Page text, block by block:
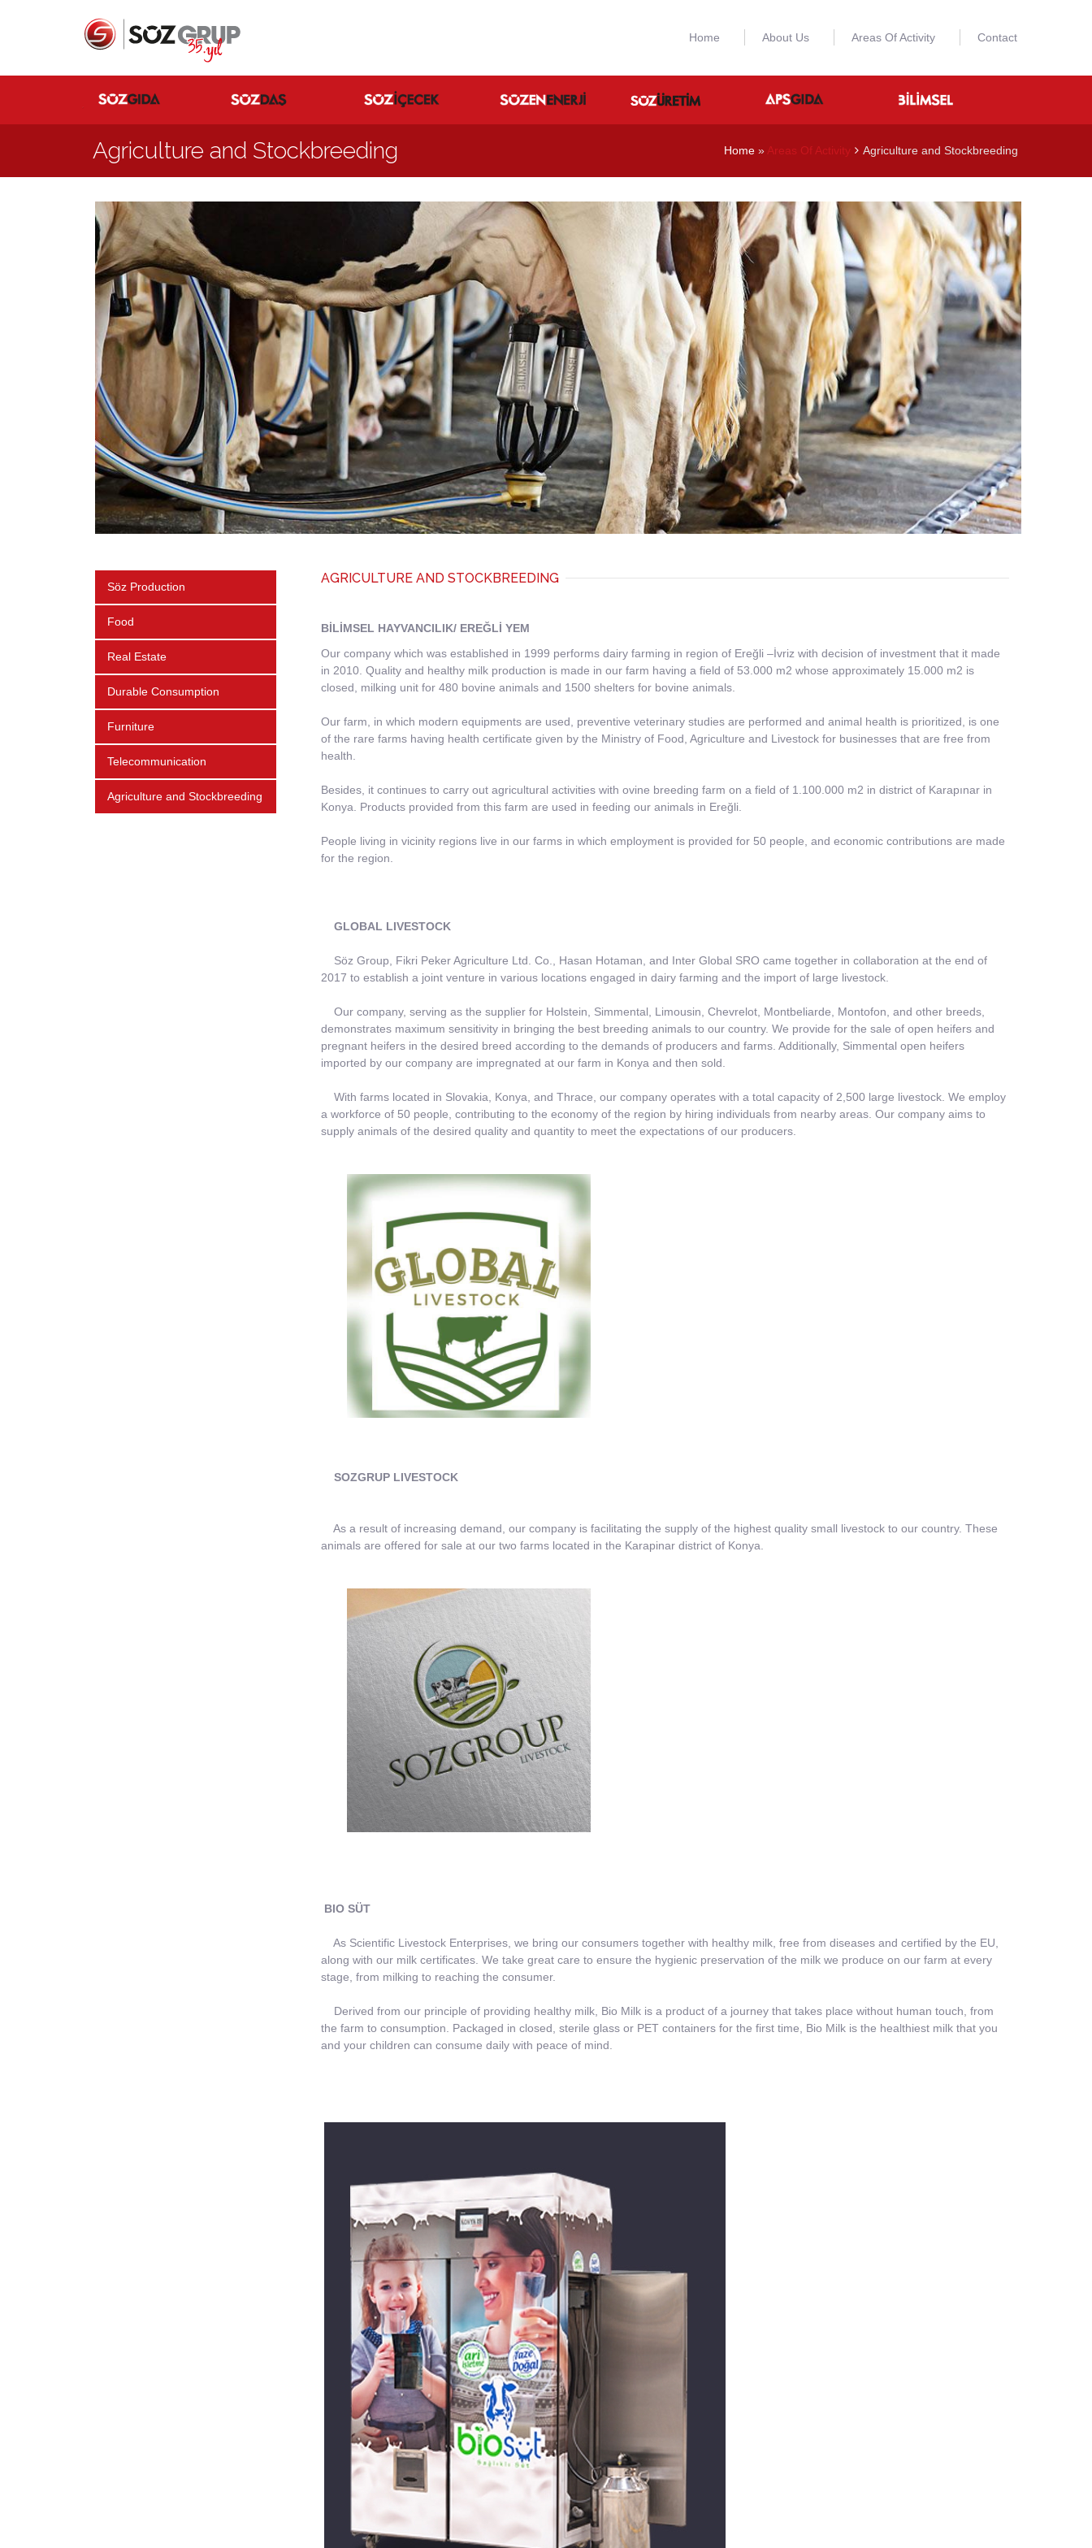
Home About Us Areas Of Activity Contact
Agriculture and Stockbreeding Home » Areas Of Activity Agriculture and Stockbreeding
Söz Production
Food
Real Estate
Durable Consumption
Furniture
Telecommunication
Agriculture and Stockbreeding
AGRICULTURE AND STOCKBREEDING
BİLİMSEL HAYVANCILIK/ EREĞLİ YEM
Our company which was established in 1999 performs dairy farming in region of Ereğli –İvriz with decision of investment that it made
in 2010. Quality and healthy milk production is made in our farm having a field of 53.000 m2 whose approximately 15.000 m2 is
closed, milking unit for 480 bovine animals and 1500 shelters for bovine animals.
Our farm, in which modern equipments are used, preventive veterinary studies are performed and animal health is prioritized, is one
of the rare farms having health certificate given by the Ministry of Food, Agriculture and Livestock for businesses that are free from
health.
Besides, it continues to carry out agricultural activities with ovine breeding farm on a field of 1.100.000 m2 in district of Karapınar in
Konya. Products provided from this farm are used in feeding our animals in Ereğli.
People living in vicinity regions live in our farms in which employment is provided for 50 people, and economic contributions are made
for the region.
GLOBAL LIVESTOCK
Söz Group, Fikri Peker Agriculture Ltd. Co., Hasan Hotaman, and Inter Global SRO came together in collaboration at the end of
2017 to establish a joint venture in various locations engaged in dairy farming and the import of large livestock.
Our company, serving as the supplier for Holstein, Simmental, Limousin, Chevrelot, Montbeliarde, Montofon, and other breeds,
demonstrates maximum sensitivity in bringing the best breeding animals to our country. We provide for the sale of open heifers and
pregnant heifers in the desired breed according to the demands of producers and farms. Additionally, Simmental open heifers
imported by our company are impregnated at our farm in Konya and then sold.
With farms located in Slovakia, Konya, and Thrace, our company operates with a total capacity of 2,500 large livestock. We employ
a workforce of 50 people, contributing to the economy of the region by hiring individuals from nearby areas. Our company aims to
supply animals of the desired quality and quantity to meet the expectations of our producers.
SOZGRUP LIVESTOCK
As a result of increasing demand, our company is facilitating the supply of the highest quality small livestock to our country. These
animals are offered for sale at our two farms located in the Karapinar district of Konya.
BIO SÜT
As Scientific Livestock Enterprises, we bring our consumers together with healthy milk, free from diseases and certified by the EU,
along with our milk certificates. We take great care to ensure the hygienic preservation of the milk we produce on our farm at every
stage, from milking to reaching the consumer.
Derived from our principle of providing healthy milk, Bio Milk is a product of a journey that takes place without human touch, from
the farm to consumption. Packaged in closed, sterile glass or PET containers for the first time, Bio Milk is the healthiest milk that you
and your children can consume daily with peace of mind.